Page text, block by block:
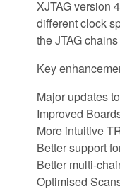
XJTAG version
different clock
the JTAG
Key
Major updates
Improved
More intuitive
Better support
Better multi-
Optimised